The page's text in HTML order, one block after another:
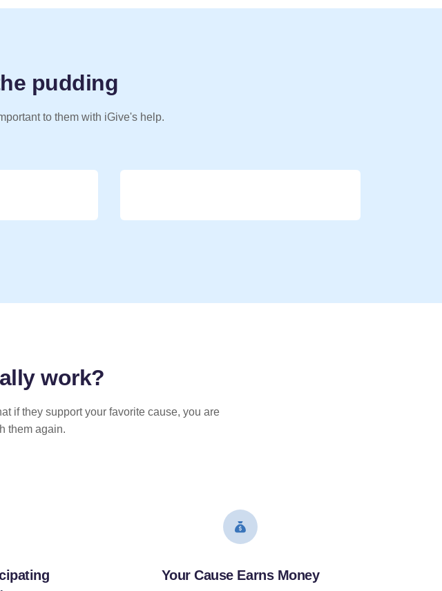
pudding
to them with iGive's help.
work?
if they support your favorite cause, you are
them again.
Your Cause Earns Money